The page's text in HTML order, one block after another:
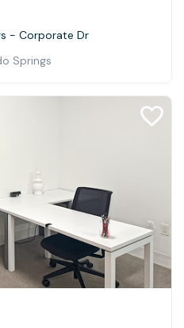
- Corporate Dr
Springs